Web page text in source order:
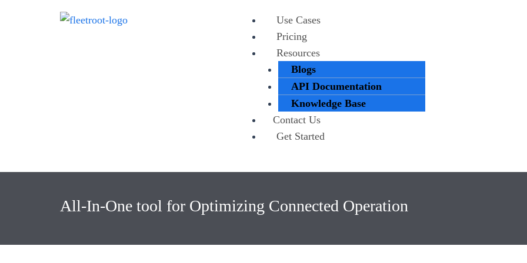
Use Cases
Pricing
Resources
Blogs
API Documentation
Knowledge Base
Contact Us
Get Started
All-In-One tool for Optimizing Connected Operation